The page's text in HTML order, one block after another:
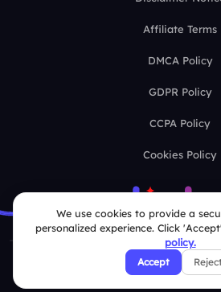
Affiliate Terms
DMCA Policy
GDPR Policy
CCPA Policy
Cookies Policy
© 2026 Deckzi Solutions Private
We use cookies to provide a
personalized experience. Click
policy.
Accept